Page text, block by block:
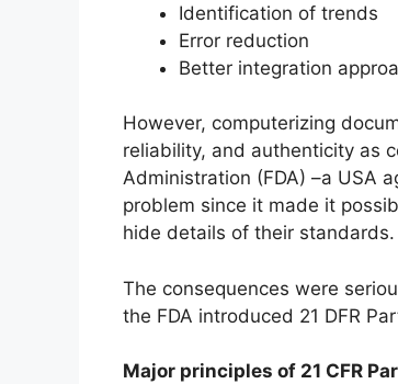
Identification of trends
Error reduction
Better integration
However, computerizing
reliability, and authenticity as
Administration (FDA) –a USA
problem since it made it
hide details of their standards.
The consequences were
the FDA introduced 21 DFR
Major principles of 21 CFR